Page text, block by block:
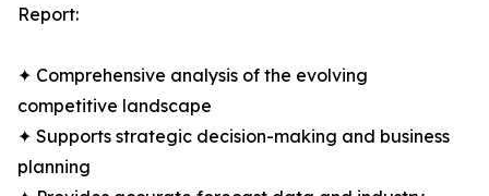
Report:
✦ Comprehensive analysis of the evolving
competitive landscape
✦ Supports strategic decision-making and business
planning